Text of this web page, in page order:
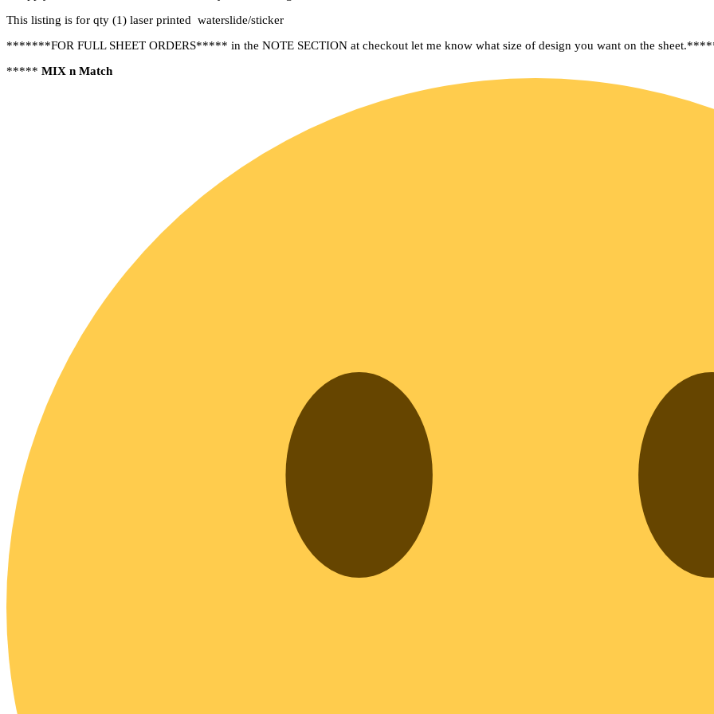
This listing is for qty (1) laser printed waterslide/sticker
*******FOR FULL SHEET ORDERS***** in the NOTE SECTION at checkout let me know what size of design you want on the
***** MIX n Match